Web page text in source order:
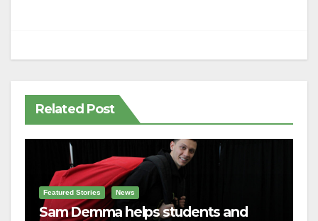
Related Post
Featured Stories News
Sam Demma helps students and